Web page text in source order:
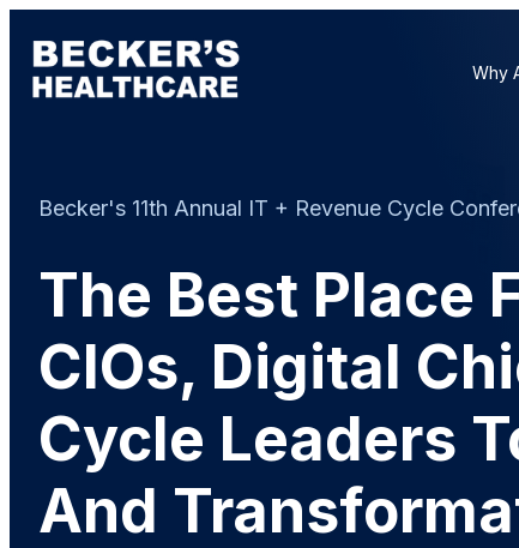
Why
Becker's 11th Annual IT + Revenue Cycle
The Best Place
CIOs, Digital
Cycle Leaders
And